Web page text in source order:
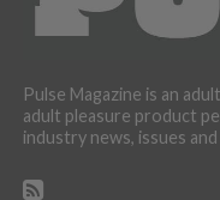
Pulse Magazine is an
adult pleasure product
industry news, issues